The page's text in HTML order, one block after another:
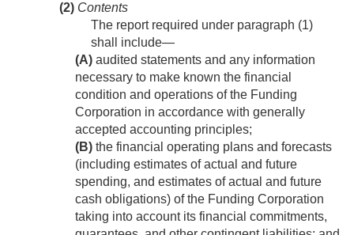
(2) Contents
The report required under paragraph (1)
shall include—
(A) audited statements and any information
necessary to make known the financial
condition and operations of the Funding
Corporation in accordance with generally
accepted accounting principles;
(B) the financial operating plans and forecasts
(including estimates of actual and future
spending, and estimates of actual and future
cash obligations) of the Funding Corporation
taking into account its financial commitments,